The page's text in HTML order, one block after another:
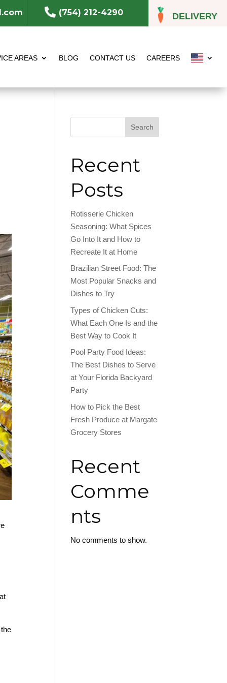
DELIVERY
 (754) 212-4290
AREAS BLOG CONTACT US CAREERS
Search
Recent
Posts
Rotisserie Chicken
Seasoning: What Spices
Go Into It and How to
Recreate It at Home
Brazilian Street Food: The
Most Popular Snacks and
Dishes to Try
Types of Chicken Cuts:
What Each One Is and the
Best Way to Cook It
Pool Party Food Ideas:
The Best Dishes to Serve
at Your Florida Backyard
Party
How to Pick the Best
Fresh Produce at Margate
Grocery Stores
Recent
Comme
nts
No comments to show.